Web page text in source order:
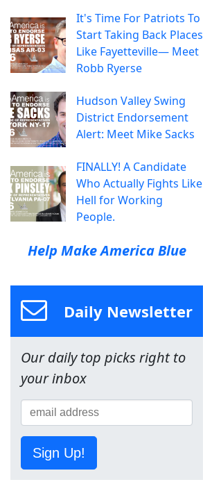
It's Time For Patriots To
Start Taking Back Places
Like Fayetteville— Meet
Robb Ryerse
Hudson Valley Swing
District Endorsement
Alert: Meet Mike Sacks
FINALLY! A Candidate
Who Actually Fights Like
Hell for Working
People.
Help Make America Blue
Daily Newsletter
Our daily top picks right to
your inbox
Sign Up!